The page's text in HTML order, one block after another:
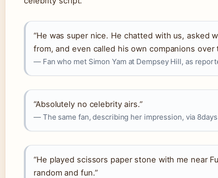
“He was super nice. He chatted with us, asked
from, and even called his own companions over
— Fan who met Simon Yam at Dempsey Hill, as
“Absolutely no celebrity airs.”
— The same fan, describing her impression, via 8days
“He played scissors paper stone with me near
random and fun.”